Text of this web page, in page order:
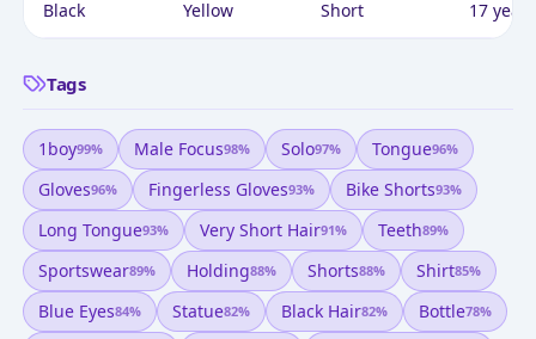
Black Yellow Short 17
Tags
1boy99% Male Focus98% Solo97% Tongue96%
Gloves96% Fingerless Gloves93% Bike Shorts93%
Long Tongue93% Very Short Hair91% Teeth89%
Sportswear89% Holding88% Shorts88% Shirt85%
Blue Eyes84% Statue82% Black Hair82% Bottle78%